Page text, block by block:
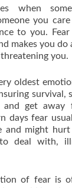
when
you
to you. Fear
makes you
you.
oldest
survival,
and get away
days fear
and might
deal with,
of fear is